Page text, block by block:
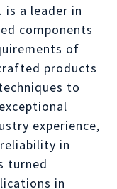
is a leader in
components
of
products
to
experience,
in
turned
in